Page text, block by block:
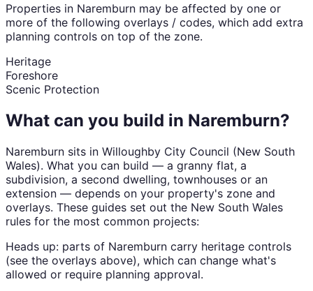
Properties in Naremburn may be affected by one or
more of the following overlays / codes, which add extra
planning controls on top of the zone.
Heritage
Foreshore
Scenic Protection
What can you build in Naremburn?
Naremburn sits in Willoughby City Council (New South
Wales). What you can build — a granny flat, a
subdivision, a second dwelling, townhouses or an
extension — depends on your property's zone and
overlays. These guides set out the New South Wales
rules for the most common projects:
Heads up: parts of Naremburn carry heritage controls
(see the overlays above), which can change what's
allowed or require planning approval.